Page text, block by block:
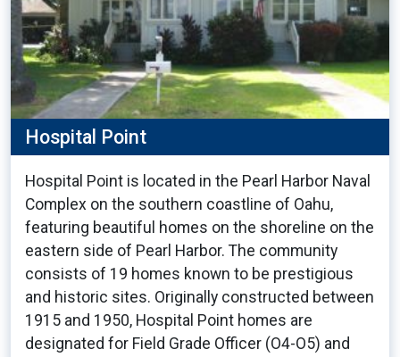
Hospital Point
Hospital Point is located in the Pearl Harbor Naval
Complex on the southern coastline of Oahu,
featuring beautiful homes on the shoreline on the
eastern side of Pearl Harbor. The community
consists of 19 homes known to be prestigious
and historic sites. Originally constructed between
1915 and 1950, Hospital Point homes are
designated for Field Grade Officer (O4-O5) and